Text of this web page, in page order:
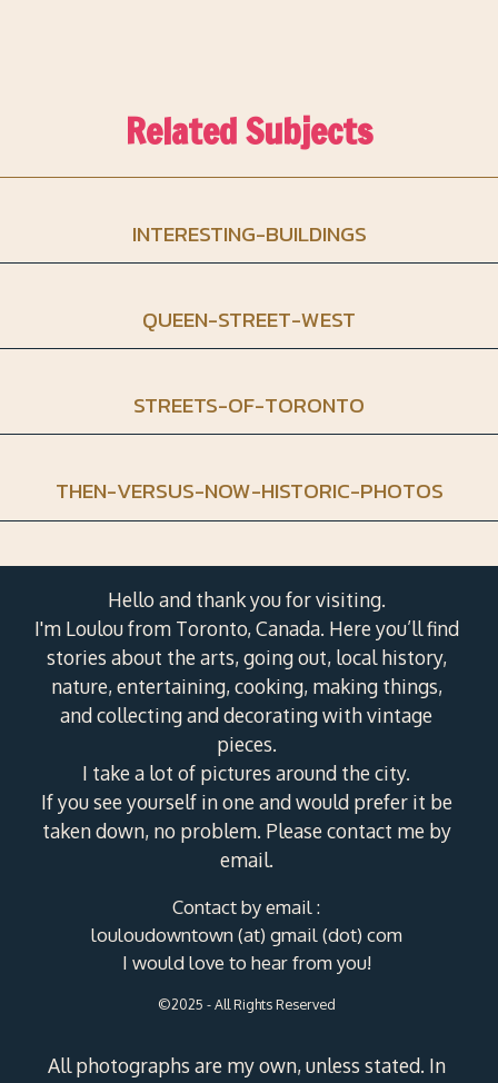
Related Subjects
INTERESTING-BUILDINGS
QUEEN-STREET-WEST
STREETS-OF-TORONTO
THEN-VERSUS-NOW-HISTORIC-PHOTOS
Hello and thank you for visiting.
I'm Loulou from Toronto, Canada. Here you’ll find
stories about the arts, going out, local history,
nature, entertaining, cooking, making things,
and collecting and decorating with vintage
pieces.
I take a lot of pictures around the city.
If you see yourself in one and would prefer it be
taken down, no problem. Please contact me by
email.
Contact by email :
louloudowntown (at) gmail (dot) com
I would love to hear from you!
©2025 - All Rights Reserved
All photographs are my own, unless stated. In